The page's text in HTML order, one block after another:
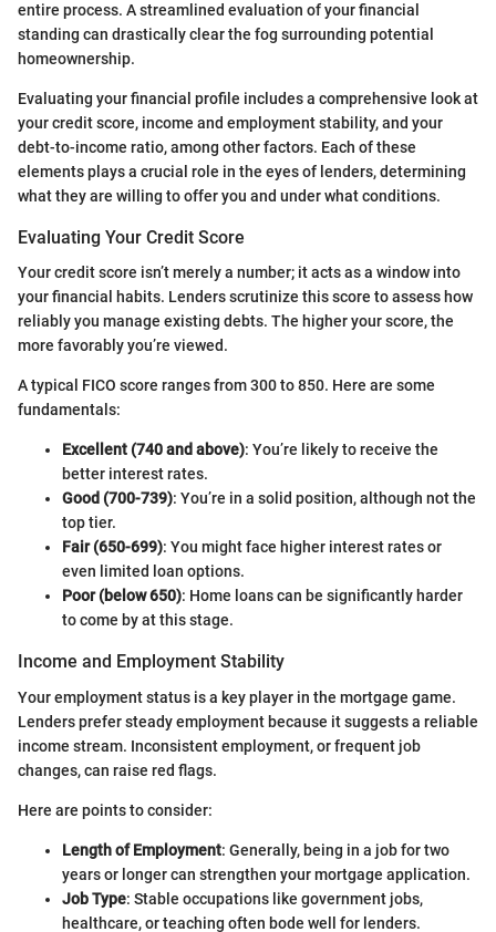
entire process. A streamlined evaluation of your financial
standing can drastically clear the fog surrounding potential
homeownership.
Evaluating your financial profile includes a comprehensive look at
your credit score, income and employment stability, and your
debt-to-income ratio, among other factors. Each of these
elements plays a crucial role in the eyes of lenders, determining
what they are willing to offer you and under what conditions.
Evaluating Your Credit Score
Your credit score isn’t merely a number; it acts as a window into
your financial habits. Lenders scrutinize this score to assess how
reliably you manage existing debts. The higher your score, the
more favorably you’re viewed.
A typical FICO score ranges from 300 to 850. Here are some
fundamentals:
Excellent (740 and above): You’re likely to receive the
better interest rates.
Good (700-739): You’re in a solid position, although not the
top tier.
Fair (650-699): You might face higher interest rates or
even limited loan options.
Poor (below 650): Home loans can be significantly harder
to come by at this stage.
Income and Employment Stability
Your employment status is a key player in the mortgage game.
Lenders prefer steady employment because it suggests a reliable
income stream. Inconsistent employment, or frequent job
changes, can raise red flags.
Here are points to consider:
Length of Employment: Generally, being in a job for two
years or longer can strengthen your mortgage application.
Job Type: Stable occupations like government jobs,
healthcare, or teaching often bode well for lenders.